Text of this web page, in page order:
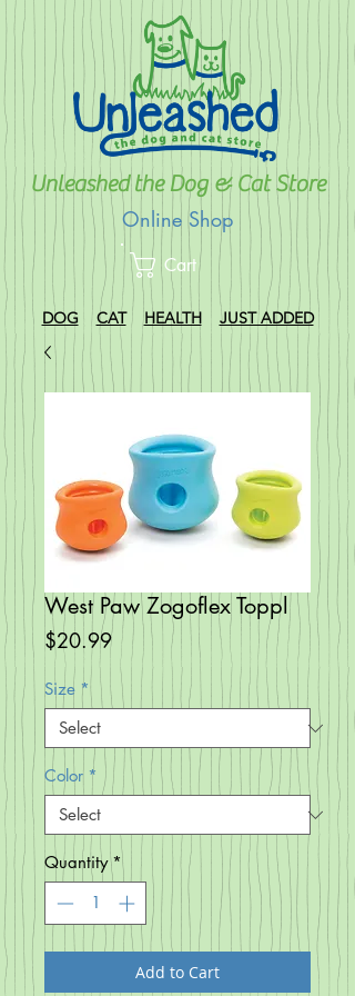
Unleashed the Dog & Cat Store
Online Shop
Cart
DOG CAT HEALTH JUST ADDED
West Paw Zogoflex Toppl
$20.99Price
Size *
Color *
Quantity *
Add to Cart